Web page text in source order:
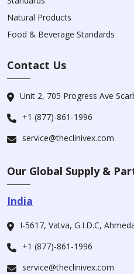
Natural Products
Food & Beverage Standards
Contact Us
Unit 2, 705 Progress Ave
+1 (877)-861-1996
service@theclinivex.com
Our Global Supply &
India
I-5617, Vatva, G.I.D.C,
+1 (877)-861-1996
service@theclinivex.com